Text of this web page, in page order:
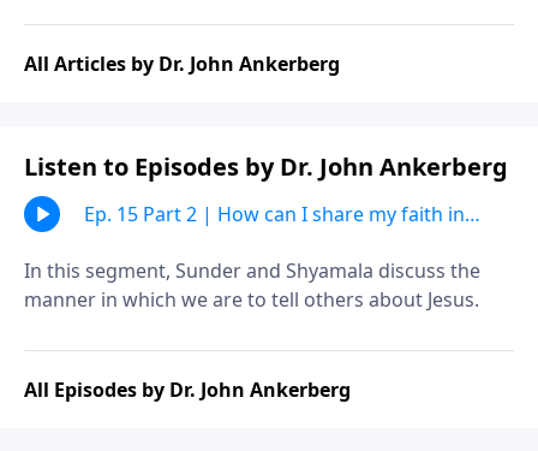
All Articles by Dr. John Ankerberg
Listen to Episodes by Dr. John Ankerberg
Ep. 15 Part 2 | How can I share my faith in
In this segment, Sunder and Shyamala discuss the
manner in which we are to tell others about Jesus.
All Episodes by Dr. John Ankerberg